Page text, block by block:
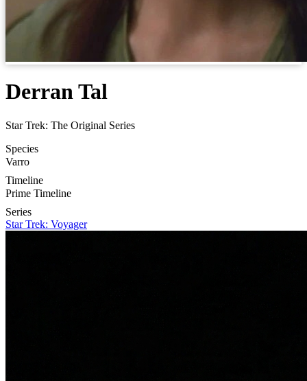
Derran Tal
Star Trek: The Original Series
Species
Varro
Timeline
Prime Timeline
Series
Star Trek: Voyager